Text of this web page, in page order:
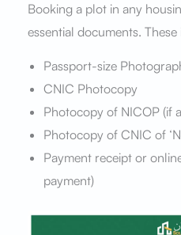
Booking a plot in any
essential documents. These
Passport-size
CNIC Photocopy
Photocopy of NICOP (if
Photocopy of CNIC of
Payment receipt or
payment)